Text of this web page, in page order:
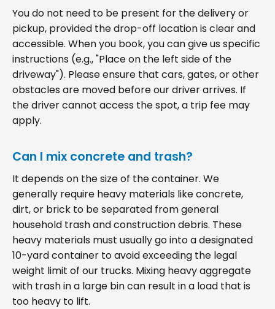
You do not need to be present for the delivery or
pickup, provided the drop-off location is clear and
accessible. When you book, you can give us specific
instructions (e.g., "Place on the left side of the
driveway"). Please ensure that cars, gates, or other
obstacles are moved before our driver arrives. If
the driver cannot access the spot, a trip fee may
apply.
Can I mix concrete and trash?
It depends on the size of the container. We
generally require heavy materials like concrete,
dirt, or brick to be separated from general
household trash and construction debris. These
heavy materials must usually go into a designated
10-yard container to avoid exceeding the legal
weight limit of our trucks. Mixing heavy aggregate
with trash in a large bin can result in a load that is
too heavy to lift.